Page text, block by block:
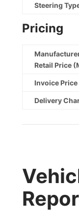
Steering
Pricing
Retail Price
Invoice Price
Delivery